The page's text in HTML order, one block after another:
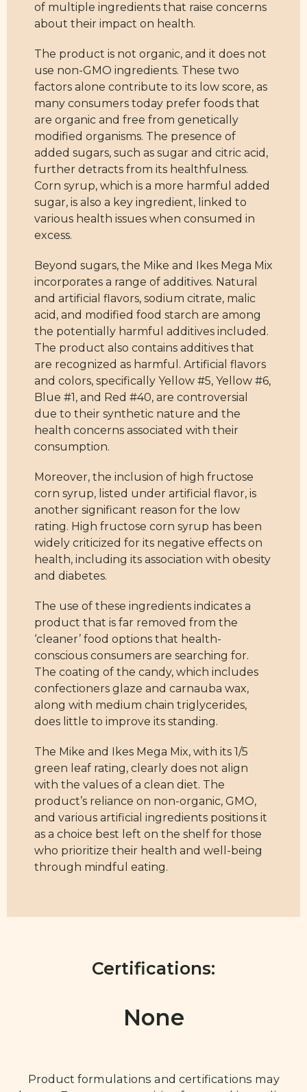
of multiple ingredients that raise concerns
about their impact on health.
The product is not organic, and it does not
use non-GMO ingredients. These two
factors alone contribute to its low score, as
many consumers today prefer foods that
are organic and free from genetically
modified organisms. The presence of
added sugars, such as sugar and citric acid,
further detracts from its healthfulness.
Corn syrup, which is a more harmful added
sugar, is also a key ingredient, linked to
various health issues when consumed in
excess.
Beyond sugars, the Mike and Ikes Mega Mix
incorporates a range of additives. Natural
and artificial flavors, sodium citrate, malic
acid, and modified food starch are among
the potentially harmful additives included.
The product also contains additives that
are recognized as harmful. Artificial flavors
and colors, specifically Yellow #5, Yellow #6,
Blue #1, and Red #40, are controversial
due to their synthetic nature and the
health concerns associated with their
consumption.
Moreover, the inclusion of high fructose
corn syrup, listed under artificial flavor, is
another significant reason for the low
rating. High fructose corn syrup has been
widely criticized for its negative effects on
health, including its association with obesity
and diabetes.
The use of these ingredients indicates a
product that is far removed from the
‘cleaner’ food options that health-
conscious consumers are searching for.
The coating of the candy, which includes
confectioners glaze and carnauba wax,
along with medium chain triglycerides,
does little to improve its standing.
The Mike and Ikes Mega Mix, with its 1/5
green leaf rating, clearly does not align
with the values of a clean diet. The
product’s reliance on non-organic, GMO,
and various artificial ingredients positions it
as a choice best left on the shelf for those
who prioritize their health and well-being
through mindful eating.
Certifications:
None
Product formulations and certifications may